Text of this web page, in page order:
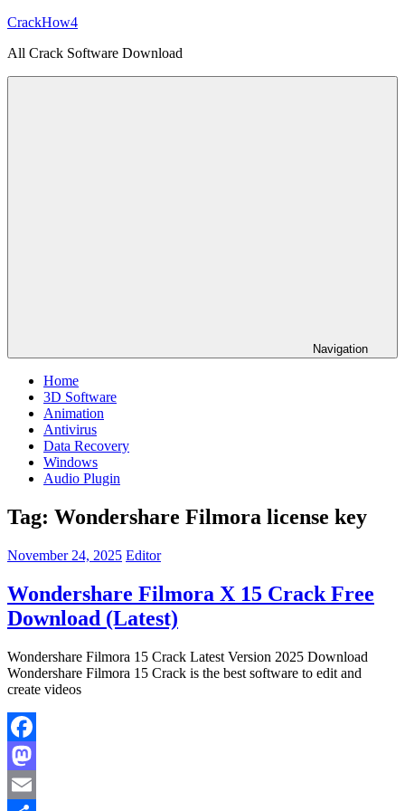
Skip
content
CrackHow4
All Crack Software Download
Navigation
Home
3D Software
Animation
Antivirus
Data Recovery
Windows
Audio Plugin
Tag: Wondershare Filmora license key
November 24, 2025 Editor
Wondershare Filmora X 15 Crack Free
Download (Latest)
Wondershare Filmora 15 Crack Latest Version 2025 Download
Wondershare Filmora 15 Crack is the best software to edit and
create videos
Facebook
Mastodon